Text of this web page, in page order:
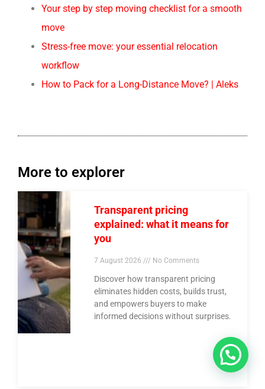
Your step by step moving checklist for a smooth
move
Stress-free move: your essential relocation
workflow
How to Pack for a Long-Distance Move? | Aleks
More to explorer
Transparent pricing
explained: what it means for
you
7 August 2026 No Comments
Discover how transparent pricing
eliminates hidden costs, builds trust,
and empowers buyers to make
informed decisions without surprises.